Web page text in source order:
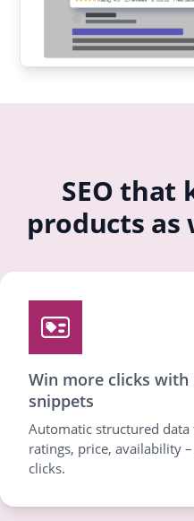
SEO that
products as
Win more clicks
snippets
Automatic structured
ratings, price, availability
clicks.